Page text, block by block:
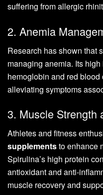
suffering from allergic
2. Anemia
Research has shown that
managing anemia. Its
hemoglobin and red
alleviating symptoms
3. Muscle Strength
Athletes and fitness
supplementsto enhance
Spirulina’s high protein
antioxidant and anti-
muscle recovery and